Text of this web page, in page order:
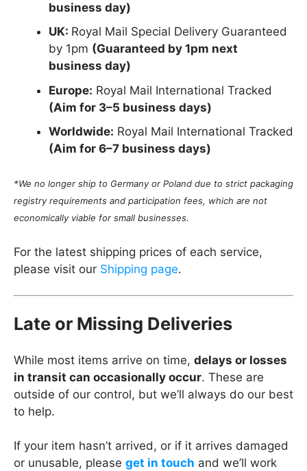
business day)
UK: Royal Mail Special Delivery Guaranteed
by 1pm (Guaranteed by 1pm next
business day)
Europe: Royal Mail International Tracked
(Aim for 3–5 business days)
Worldwide: Royal Mail International Tracked
(Aim for 6–7 business days)
*We no longer ship to Germany or Poland due to strict packaging
registry requirements and participation fees, which are not
economically viable for small businesses.
For the latest shipping prices of each service,
please visit our Shipping page.
Late or Missing Deliveries
While most items arrive on time, delays or losses
in transit can occasionally occur. These are
outside of our control, but we’ll always do our best
to help.
If your item hasn’t arrived, or if it arrives damaged
or unusable, please get in touch and we’ll work